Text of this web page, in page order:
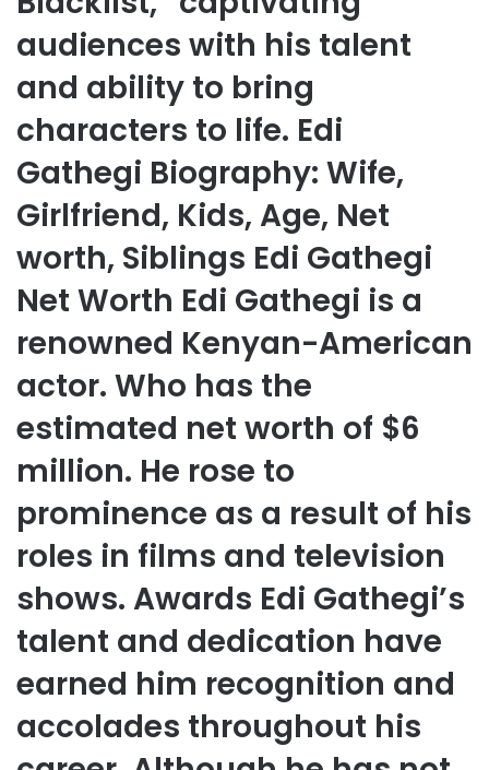
audiences with his talent
and ability to bring
characters to life. Edi
Gathegi Biography: Wife,
Girlfriend, Kids, Age, Net
worth, Siblings Edi Gathegi
Net Worth Edi Gathegi is a
renowned Kenyan-American
actor. Who has the
estimated net worth of $6
million. He rose to
prominence as a result of his
roles in films and television
shows. Awards Edi Gathegi’s
talent and dedication have
earned him recognition and
accolades throughout his